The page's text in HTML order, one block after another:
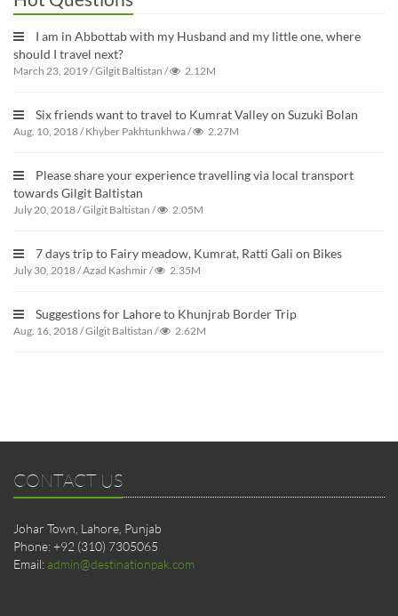
I am in Abbottab with my Husband and my little one, where
should I travel next?
March 23, 2019/Gilgit Baltistan / 2.12M
Six friends want to travel to Kumrat Valley on Suzuki Bolan
Aug. 10, 2018/Khyber Pakhtunkhwa/ 2.27M
Please share your experience travelling via local transport
towards Gilgit Baltistan
July 20, 2018/Gilgit Baltistan / 2.05M
7 days trip to Fairy meadow, Kumrat, Ratti Gali on Bikes
July 30, 2018/Azad Kashmir/ 2.35M
Suggestions for Lahore to Khunjrab Border Trip
Aug. 16, 2018/Gilgit Baltistan / 2.62M
CONTACT US
Johar Town, Lahore, Punjab
Phone: +92 (310) 7305065
Email: admin@destinationpak.com